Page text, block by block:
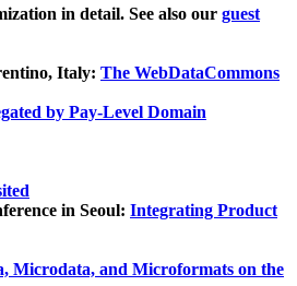
in detail. See also our guest
Italy: The WebDataCommons
by Pay-Level Domain
in Seoul: Integrating Product
Microdata, and Microformats on the